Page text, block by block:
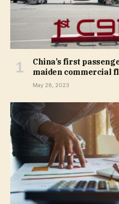
China’s first
maiden commercial
May 28, 2023